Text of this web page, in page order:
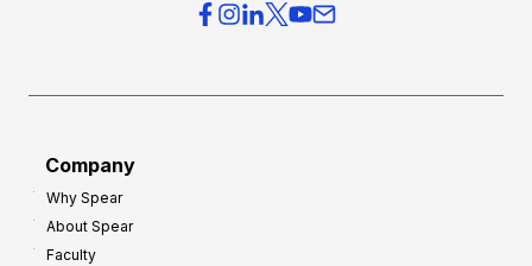
Company
Why Spear
About Spear
Faculty